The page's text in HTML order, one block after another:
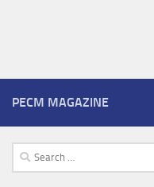
PECM MAGAZINE
Search
for: